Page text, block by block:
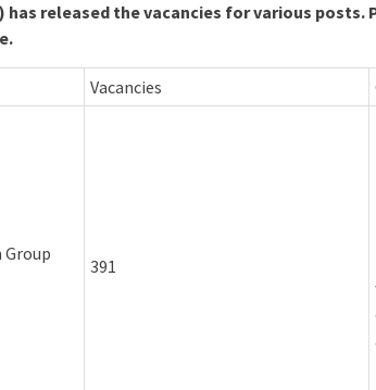
has released the vacancies for various
Vacancies
391